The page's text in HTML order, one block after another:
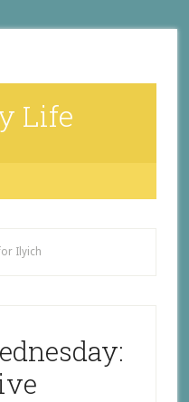
Life
Ilyich